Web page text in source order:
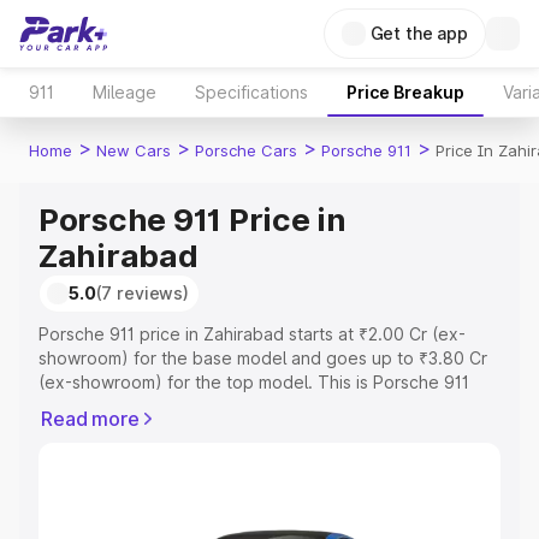
Get the app
911 Mileage Specifications Price Breakup
Home > New Cars > Porsche Cars > Porsche 911 > Price In
Porsche 911 Price in
Zahirabad
5.0(7 reviews)
Porsche 911 price in Zahirabad starts at ₹2.00 Cr (ex-
showroom) for the base model and goes up to ₹3.80 Cr
(ex-showroom) for the top model. This is Porsche 911
Registration Cost, Insurance Cost. Explore the complete
Read more